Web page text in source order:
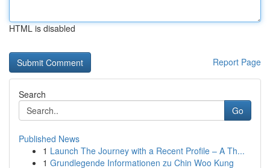
HTML is disabled
Report Page
Search
Go
Published News
1 Launch The Journey with a Recent Profile – A Th...
1 Grundlegende Informationen zu Chin Woo Kung